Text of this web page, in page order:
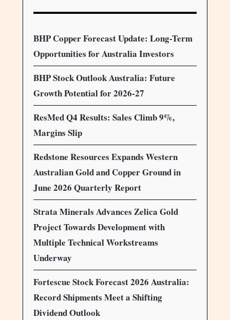
BHP Copper Forecast Update: Long-Term
Opportunities for Australia Investors
BHP Stock Outlook Australia: Future
Growth Potential for 2026-27
ResMed Q4 Results: Sales Climb 9%,
Margins Slip
Redstone Resources Expands Western
Australian Gold and Copper Ground in
June 2026 Quarterly Report
Strata Minerals Advances Zelica Gold
Project Towards Development with
Multiple Technical Workstreams
Underway
Fortescue Stock Forecast 2026 Australia:
Record Shipments Meet a Shifting
Dividend Outlook